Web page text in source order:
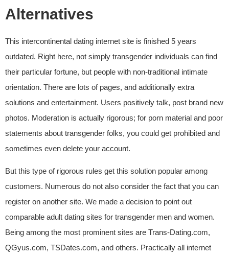
Alternatives
This intercontinental dating internet site is finished 5 years
outdated. Right here, not simply transgender individuals can find
their particular fortune, but people with non-traditional intimate
orientation. There are lots of pages, and additionally extra
solutions and entertainment. Users positively talk, post brand new
photos. Moderation is actually rigorous; for porn material and poor
statements about transgender folks, you could get prohibited and
sometimes even delete your account.
But this type of rigorous rules get this solution popular among
customers. Numerous do not also consider the fact that you can
register on another site. We made a decision to point out
comparable adult dating sites for transgender men and women.
Being among the most prominent sites are Trans-Dating.com,
QGyus.com, TSDates.com, and others. Practically all internet